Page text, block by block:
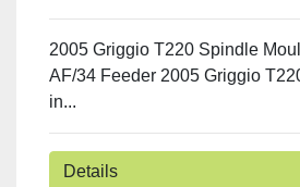
2005 Griggio T220 Spindle
AF/34 Feeder 2005 Griggio
in...
Details